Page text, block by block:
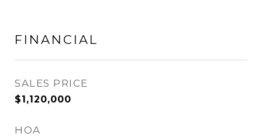
FINANCIAL
SALES PRICE
$1,120,000
HOA